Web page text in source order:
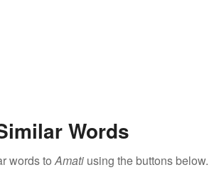
Words
words toAmati using the buttons below.